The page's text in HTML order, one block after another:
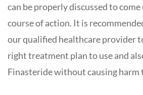
can be properly discussed to
course of action. It is
our qualified healthcare provider
right treatment plan to use and
Finasteride without causing harm